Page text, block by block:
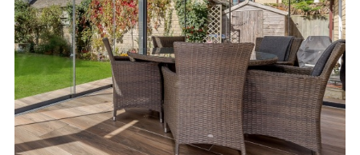
Bespoke Garden Rooms
Commercial Enquiries
Trade Price Discounts
Sell Sunspaces